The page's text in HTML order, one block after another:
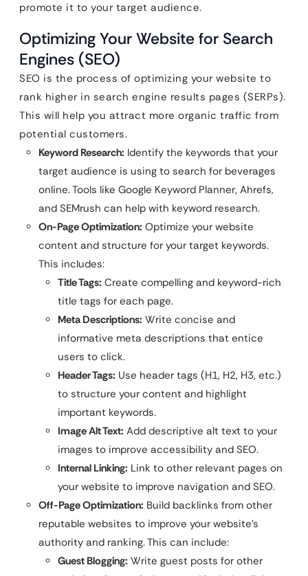
promote it to your target audience.
Optimizing Your Website for Search
Engines (SEO)
SEO is the process of optimizing your website to
rank higher in search engine results pages (SERPs).
This will help you attract more organic traffic from
potential customers.
Keyword Research: Identify the keywords that your
target audience is using to search for beverages
online. Tools like Google Keyword Planner, Ahrefs,
and SEMrush can help with keyword research.
On-Page Optimization: Optimize your website
content and structure for your target keywords.
This includes:
Title Tags: Create compelling and keyword-rich
title tags for each page.
Meta Descriptions: Write concise and
informative meta descriptions that entice
users to click.
Header Tags: Use header tags (H1, H2, H3, etc.)
to structure your content and highlight
important keywords.
Image Alt Text: Add descriptive alt text to your
images to improve accessibility and SEO.
Internal Linking: Link to other relevant pages on
your website to improve navigation and SEO.
Off-Page Optimization: Build backlinks from other
reputable websites to improve your website’s
authority and ranking. This can include:
Guest Blogging: Write guest posts for other